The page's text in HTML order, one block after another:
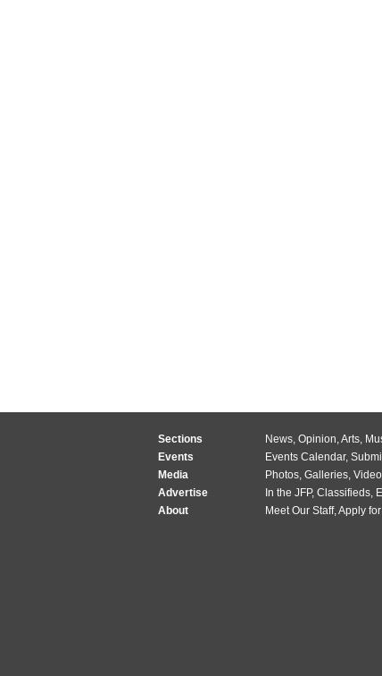
Sections News, Opinion,Arts,
Events
Events Calendar,
Media
Photos, Galleries,
Advertise
In the JFP, Classifieds,
About
Meet Our Staff,Apply